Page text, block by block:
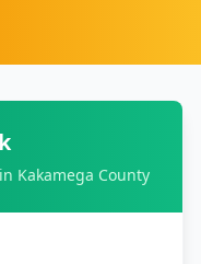
Kakamega County